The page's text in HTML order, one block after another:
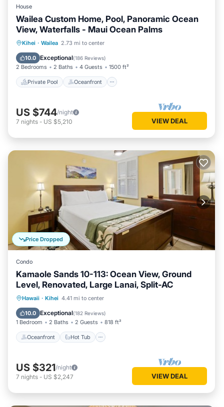
House
Wailea Custom Home, Pool, Panoramic Ocean
View, Waterfalls - Maui Ocean Palms
Kihei · Wailea 2.73 mi to center
10.0 Exceptional(186 Reviews)
2 Bedrooms 2 Baths 4 Guests 1500 ft²
Private Pool Oceanfront
Private Pool Oceanfront
Pool
US $744/night
7 nights - US $5,210 VIEW DEAL
Price Dropped
Condo
Kamaole Sands 10-113: Ocean View, Ground
Level, Renovated, Large Lanai, Split-AC
Hawaii · Kihei 4.41 mi to center
10.0 Exceptional(182 Reviews)
1 Bedroom 2 Baths 2 Guests 818 ft²
Oceanfront Hot Tub
Oceanfront Hot Tub
Pool
US $321/night
7 nights - US $2,247 VIEW DEAL